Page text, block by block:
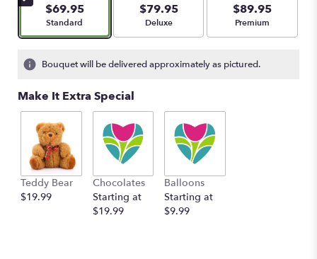
$69.95
Arrangement size
Standard
$79.95
Arrangement size
Deluxe
$89.95
Arrangement size
Premium
Bouquet will be delivered approximately as pictured.
Make It Extra Special
Teddy Bear
$19.99
Chocolates
Starting at
$19.99
Balloons
Starting at
$9.99